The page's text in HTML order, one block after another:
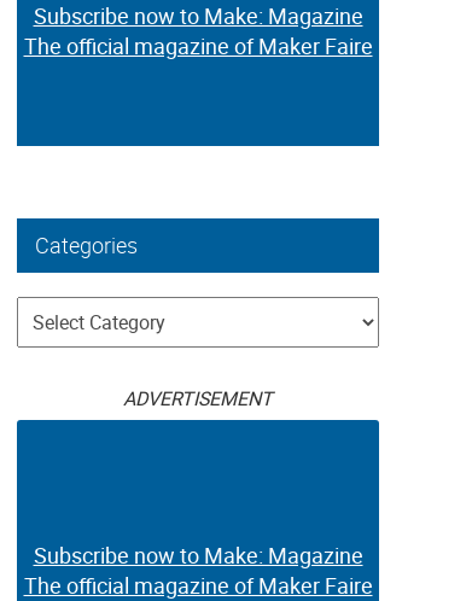
Subscribe now to Make: Magazine
The official magazine of Maker Faire
Categories
Categories
ADVERTISEMENT
Subscribe now to Make: Magazine
The official magazine of Maker Faire